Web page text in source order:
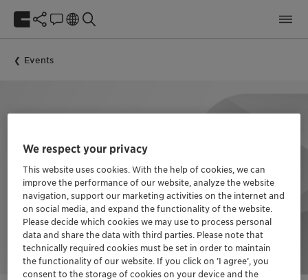
Events
We respect your privacy
This website uses cookies. With the help of cookies, we can
improve the performance of our website, analyze the website
navigation, support our marketing activities on the internet and
on social media, and expand the functionality of the website.
Please decide which cookies we may use to process personal
data and share the data with third parties. Please note that
technically required cookies must be set in order to maintain
the functionality of our website. If you click on ’I agree’, you
consent to the storage of cookies on your device and the